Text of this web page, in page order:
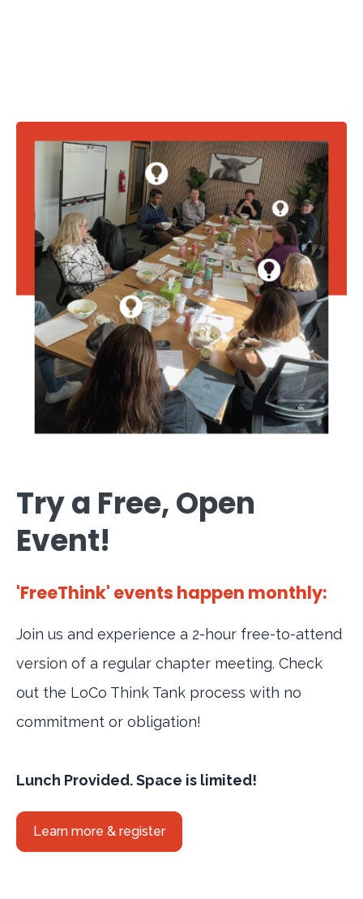
Try a Free, Open
Event!
'FreeThink' events happen monthly:
Join us and experience a 2-hour free-to-attend
version of a regular chapter meeting. Check
out the LoCo Think Tank process with no
commitment or obligation!
Lunch Provided. Space is limited!
Learn more & register